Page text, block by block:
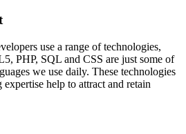
use a range of technologies,
PHP, SQL and CSS are just some of
we use daily. These technologies
help to attract and retain